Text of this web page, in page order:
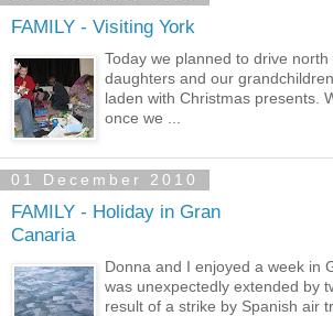
FAMILY - Visiting York
Today we planned to drive north
daughters and our
laden with Christmas presents.
once we ...
01 December 2010
FAMILY - Holiday in Gran
Canaria
Donna and I enjoyed a week in
was unexpectedly extended by
result of a strike by Spanish air